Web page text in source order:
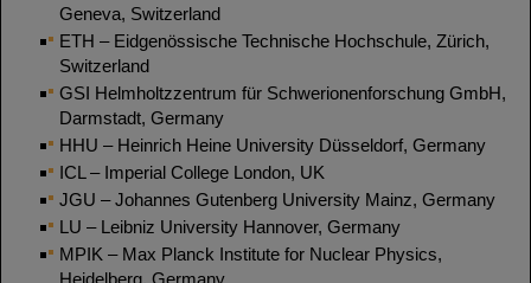
Geneva, Switzerland
ETH – Eidgenössische Technische Hochschule, Zürich,
Switzerland
GSI Helmholtzzentrum für Schwerionenforschung GmbH,
Darmstadt, Germany
HHU – Heinrich Heine University Düsseldorf, Germany
ICL – Imperial College London, UK
JGU – Johannes Gutenberg University Mainz, Germany
LU – Leibniz University Hannover, Germany
MPIK – Max Planck Institute for Nuclear Physics,
Heidelberg, Germany